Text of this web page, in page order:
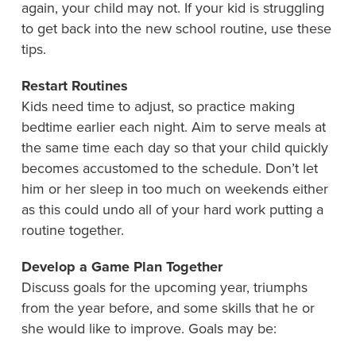
again, your child may not. If your kid is struggling
to get back into the new school routine, use these
tips.
Restart Routines
Kids need time to adjust, so practice making
bedtime earlier each night. Aim to serve meals at
the same time each day so that your child quickly
becomes accustomed to the schedule. Don’t let
him or her sleep in too much on weekends either
as this could undo all of your hard work putting a
routine together.
Develop a Game Plan Together
Discuss goals for the upcoming year, triumphs
from the year before, and some skills that he or
she would like to improve. Goals may be: